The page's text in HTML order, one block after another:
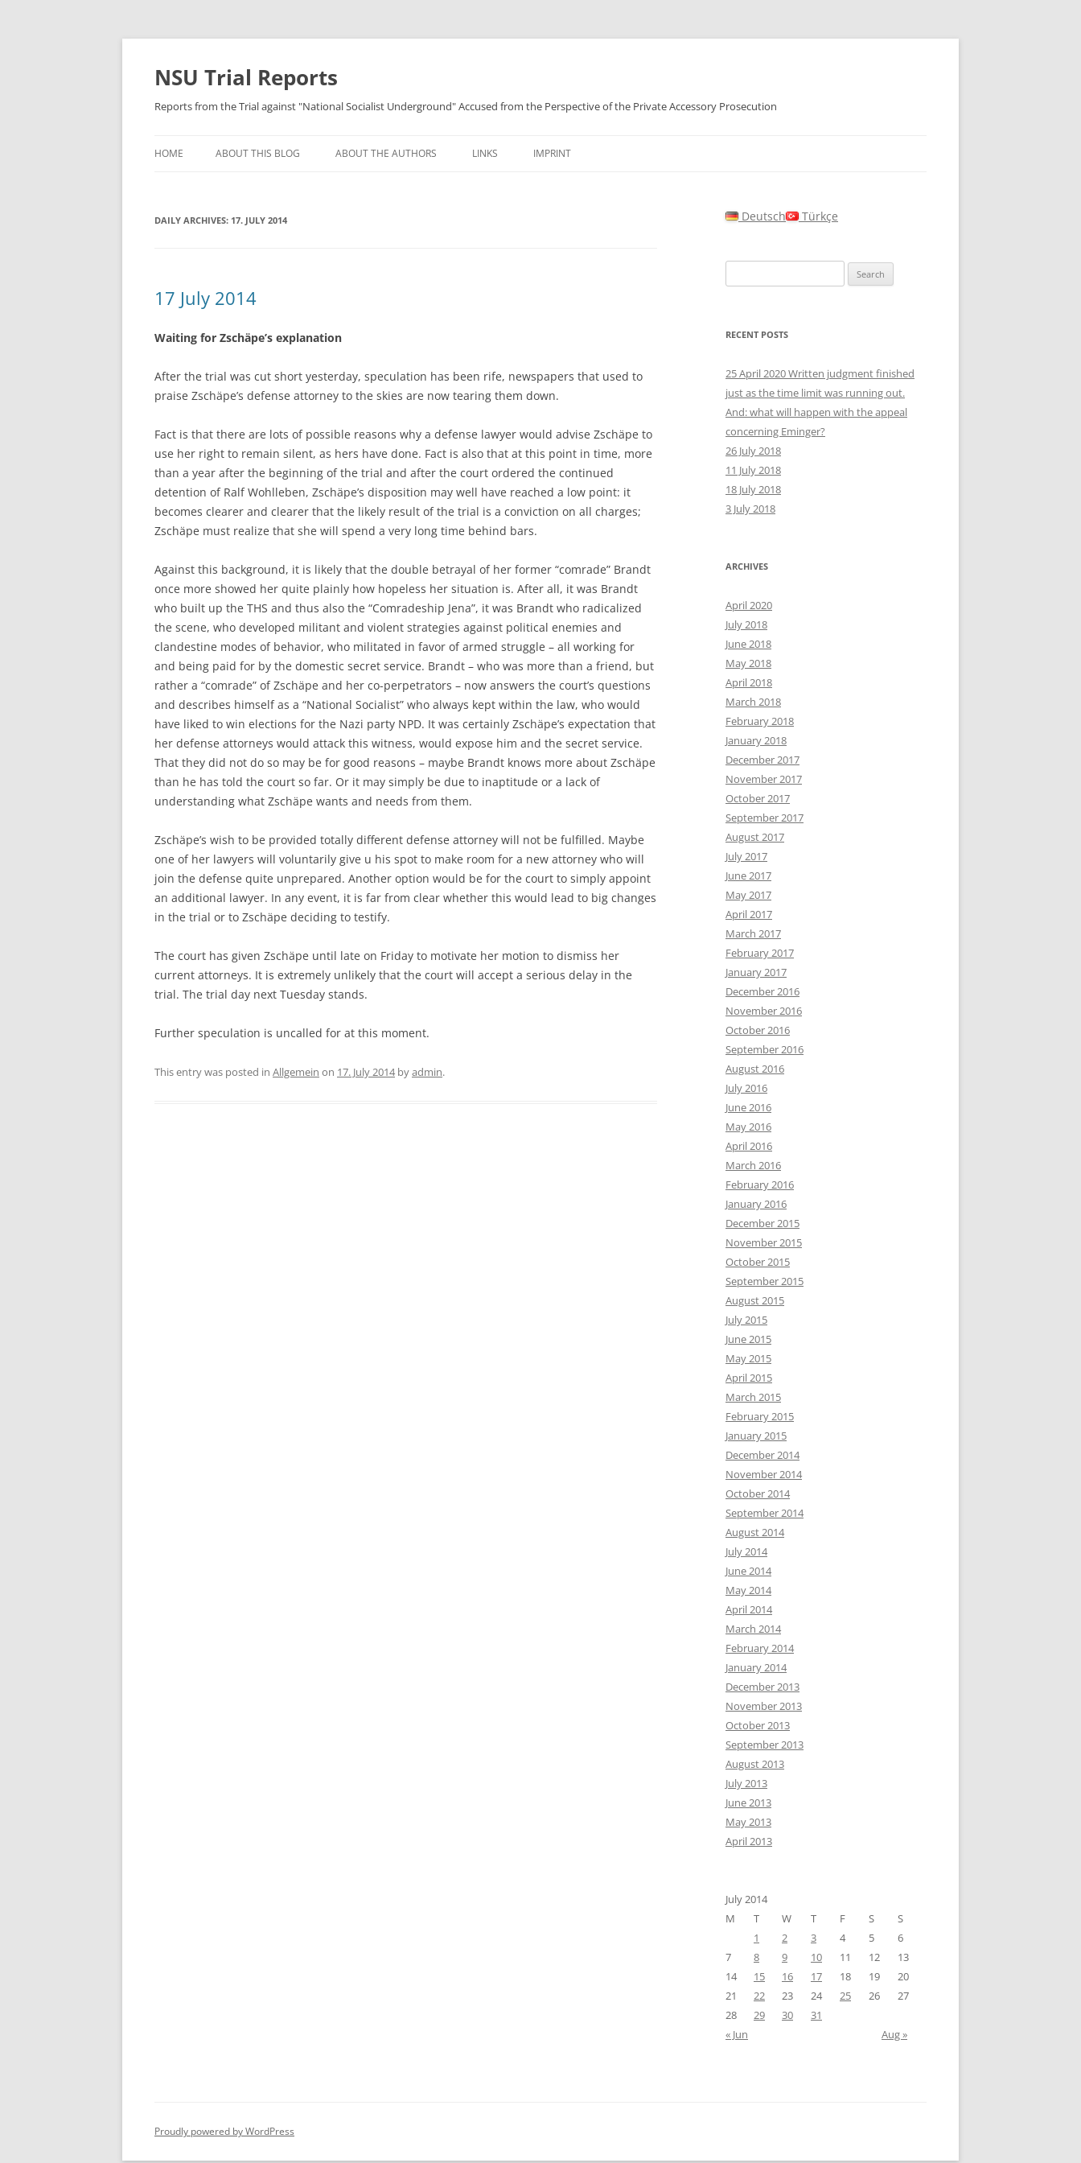
Skip
NSU Trial Reports
Reports from the Trial against "National Socialist Underground" Accused from the Perspective of the Private Accessory Prosecution
HOME ABOUT THIS BLOG ABOUT THE AUTHORS LINKS IMPRINT
DAILY ARCHIVES: 17. JULY 2014
17 July 2014
Waiting for Zschäpe’s explanation
After the trial was cut short yesterday, speculation has been rife, newspapers that used to
praise Zschäpe’s defense attorney to the skies are now tearing them down.
Fact is that there are lots of possible reasons why a defense lawyer would advise Zschäpe to
use her right to remain silent, as hers have done. Fact is also that at this point in time, more
than a year after the beginning of the trial and after the court ordered the continued
detention of Ralf Wohlleben, Zschäpe’s disposition may well have reached a low point: it
becomes clearer and clearer that the likely result of the trial is a conviction on all charges;
Zschäpe must realize that she will spend a very long time behind bars.
Against this background, it is likely that the double betrayal of her former “comrade” Brandt
once more showed her quite plainly how hopeless her situation is. After all, it was Brandt
who built up the THS and thus also the “Comradeship Jena”, it was Brandt who radicalized
the scene, who developed militant and violent strategies against political enemies and
clandestine modes of behavior, who militated in favor of armed struggle – all working for
and being paid for by the domestic secret service. Brandt – who was more than a friend, but
rather a “comrade” of Zschäpe and her co-perpetrators – now answers the court’s questions
and describes himself as a “National Socialist” who always kept within the law, who would
have liked to win elections for the Nazi party NPD. It was certainly Zschäpe’s expectation that
her defense attorneys would attack this witness, would expose him and the secret service.
That they did not do so may be for good reasons – maybe Brandt knows more about Zschäpe
than he has told the court so far. Or it may simply be due to inaptitude or a lack of
understanding what Zschäpe wants and needs from them.
Zschäpe’s wish to be provided totally different defense attorney will not be fulfilled. Maybe
one of her lawyers will voluntarily give u his spot to make room for a new attorney who will
join the defense quite unprepared. Another option would be for the court to simply appoint
an additional lawyer. In any event, it is far from clear whether this would lead to big changes
in the trial or to Zschäpe deciding to testify.
The court has given Zschäpe until late on Friday to motivate her motion to dismiss her
current attorneys. It is extremely unlikely that the court will accept a serious delay in the
trial. The trial day next Tuesday stands.
Further speculation is uncalled for at this moment.
This entry was posted in Allgemein on 17. July 2014byadmin.
Deutsch Türkçe
for:
RECENT POSTS
25 April 2020 Written judgment finished
just as the time limit was running out.
And: what will happen with the appeal
concerning Eminger?
26 July 2018
11 July 2018
18 July 2018
3 July 2018
ARCHIVES
April 2020
July 2018
June 2018
May 2018
April 2018
March 2018
February 2018
January 2018
December 2017
November 2017
October 2017
September 2017
August 2017
July 2017
June 2017
May 2017
April 2017
March 2017
February 2017
January 2017
December 2016
November 2016
October 2016
September 2016
August 2016
July 2016
June 2016
May 2016
April 2016
March 2016
February 2016
January 2016
December 2015
November 2015
October 2015
September 2015
August 2015
July 2015
June 2015
May 2015
April 2015
March 2015
February 2015
January 2015
December 2014
November 2014
October 2014
September 2014
August 2014
July 2014
June 2014
May 2014
April 2014
March 2014
February 2014
January 2014
December 2013
November 2013
October 2013
September 2013
August 2013
July 2013
June 2013
May 2013
April 2013
July 2014
M
T W T F S
S
1
2 3 4 5
6
7
8 9 10 11 12
13
14
15 16 17 18 19
20
21
22 23 24 25 26
27
28
29 30
31
« Jun
Aug »
Proudly powered by WordPress